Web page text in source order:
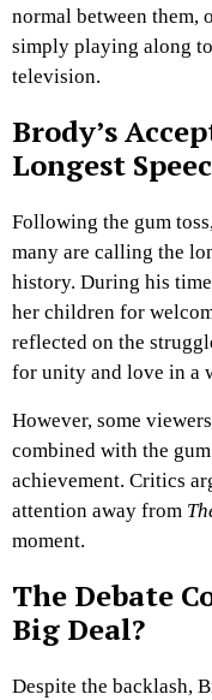
normal between them,
simply playing along
television.
Brody’s
Longest
Following the gum
many are calling the
history. During his
her children for
reflected on the
for unity and love in a
However, some
combined with the
achievement. Critics
attention away from
moment.
The Debate
Big Deal?
Despite the backlash,